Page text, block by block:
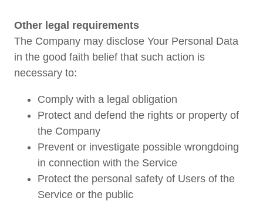
Other legal requirements
The Company may disclose Your Personal Data
in the good faith belief that such action is
necessary to:
Comply with a legal obligation
Protect and defend the rights or property of
the Company
Prevent or investigate possible wrongdoing
in connection with the Service
Protect the personal safety of Users of the
Service or the public